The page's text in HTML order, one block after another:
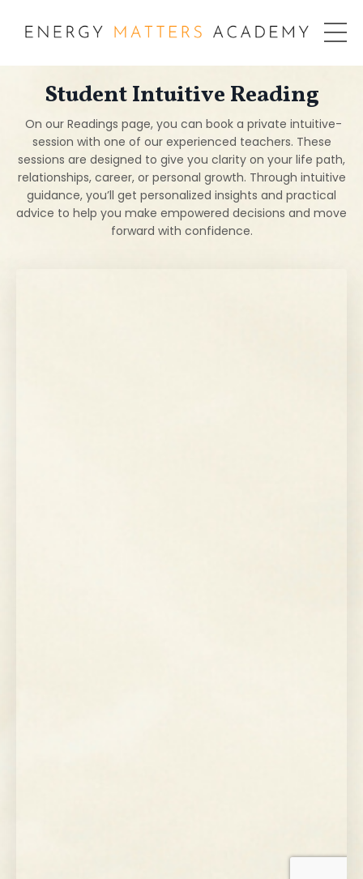
Student Intuitive Reading
On our Readings page, you can book a private intuitive-
session with one of our experienced teachers. These
sessions are designed to give you clarity on your life path,
relationships, career, or personal growth. Through intuitive
guidance, you’ll get personalized insights and practical
advice to help you make empowered decisions and move
forward with confidence.